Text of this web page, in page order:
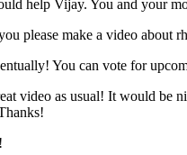
help Vijay. You and your
please make a video about
You can vote for
video as usual! It would be